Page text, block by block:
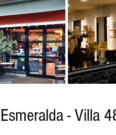
Esmeralda - Villa